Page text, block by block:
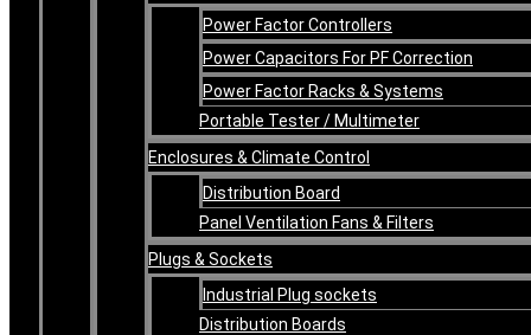
Power Factor Controllers
Power Capacitors For PF Correction
Power Factor Racks & Systems
Portable Tester / Multimeter
Enclosures & Climate Control
Distribution Board
Panel Ventilation Fans & Filters
Plugs & Sockets
Industrial Plug sockets
Distribution Boards